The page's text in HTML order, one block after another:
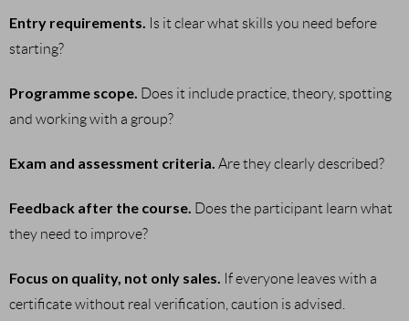
Entry requirements. Is it clear what skills you need before
starting?
Programme scope. Does it include practice, theory, spotting
and working with a group?
Exam and assessment criteria. Are they clearly described?
Feedback after the course. Does the participant learn what
they need to improve?
Focus on quality, not only sales. If everyone leaves with a
certificate without real verification, caution is advised.